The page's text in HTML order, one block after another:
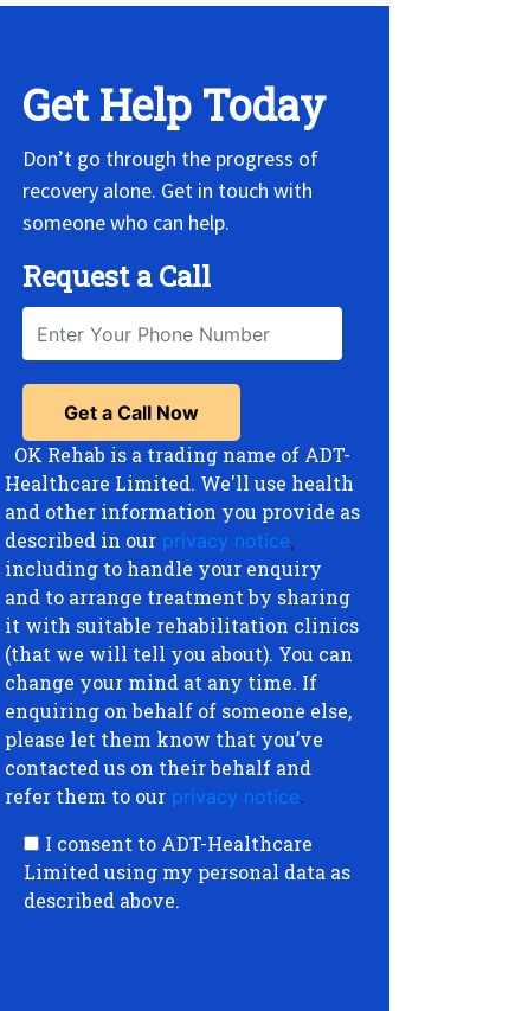
Get Help Today
Don’t go through the progress of
recovery alone. Get in touch with
someone who can help.
Request a Call
OK Rehab is a trading name of ADT-
Healthcare Limited. We'll use health
and other information you provide as
described in our privacy notice,
including to handle your enquiry
and to arrange treatment by sharing
it with suitable rehabilitation clinics
(that we will tell you about). You can
change your mind at any time. If
enquiring on behalf of someone else,
please let them know that you’ve
contacted us on their behalf and
refer them to our privacy notice.
I consent to ADT-Healthcare
Limited using my personal data as
described above.